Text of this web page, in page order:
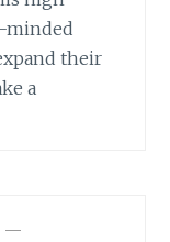
minded
their
a
—